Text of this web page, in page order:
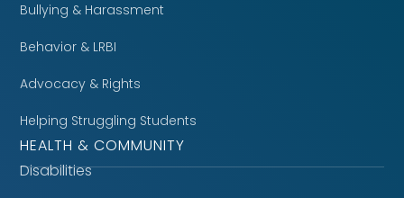
Bullying & Harassment
Behavior & LRBI
Advocacy & Rights
Helping Struggling Students
HEALTH & COMMUNITY
Disabilities